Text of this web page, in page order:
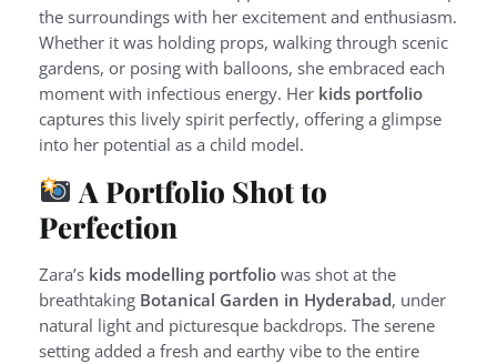
the surroundings with her excitement and enthusiasm.
Whether it was holding props, walking through scenic
gardens, or posing with balloons, she embraced each
moment with infectious energy. Her kids portfolio
captures this lively spirit perfectly, offering a glimpse
into her potential as a child model.
A Portfolio Shot to
Perfection
Zara’s kids modelling portfolio was shot at the
breathtaking Botanical Garden in Hyderabad, under
natural light and picturesque backdrops. The serene
setting added a fresh and earthy vibe to the entire